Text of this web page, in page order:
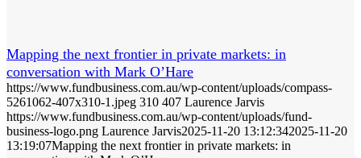
Mapping the next frontier in private markets: in
conversation with Mark O’Hare
https://www.fundbusiness.com.au/wp-content/uploads/compass-
5261062-407x310-1.jpeg 310 407 Laurence Jarvis
https://www.fundbusiness.com.au/wp-content/uploads/fund-
business-logo.png Laurence Jarvis2025-11-20 13:12:342025-11-20
13:19:07Mapping the next frontier in private markets: in